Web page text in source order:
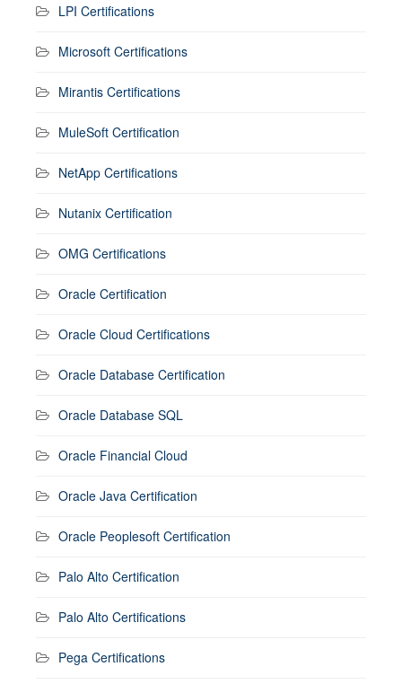
LPI Certifications
Microsoft Certifications
Mirantis Certifications
MuleSoft Certification
NetApp Certifications
Nutanix Certification
OMG Certifications
Oracle Certification
Oracle Cloud Certifications
Oracle Database Certification
Oracle Database SQL
Oracle Financial Cloud
Oracle Java Certification
Oracle Peoplesoft Certification
Palo Alto Certification
Palo Alto Certifications
Pega Certifications